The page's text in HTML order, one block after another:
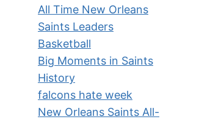
All Time New Orleans
Saints Leaders
Basketball
Big Moments in Saints
History
falcons hate week
New Orleans Saints All-